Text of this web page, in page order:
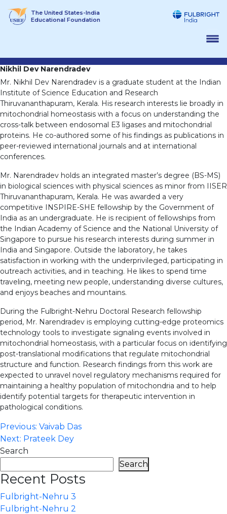
The United States-India
Educational Foundation
Nikhil Dev Narendradev
Mr. Nikhil Dev Narendradev is a graduate student at the Indian
Institute of Science Education and Research
Thiruvananthapuram, Kerala. His research interests lie broadly in
mitochondrial homeostasis with a focus on understanding the
cross-talk between endosomal E3 ligases and mitochondrial
proteins. He co-authored some of his findings as publications in
peer-reviewed international journals and at international
conferences.
Mr. Narendradev holds an integrated master’s degree (BS-MS)
in biological sciences with physical sciences as minor from IISER
Thiruvananthapuram, Kerala. He was awarded a very
competitive INSPIRE-SHE fellowship by the Government of
India as an undergraduate. He is recipient of fellowships from
the Indian Academy of Science and the National University of
Singapore to pursue his research interests during summer in
India and Singapore. Outside the laboratory, he takes
satisfaction in working with the underprivileged, participating in
outreach activities, and in teaching. He likes to spend time
traveling, meeting new people, understanding diverse cultures,
and enjoys beaches and mountains.
During the Fulbright-Nehru Doctoral Research fellowship
period, Mr. Narendradev is employing cutting-edge proteomics
technology tools to investigate signaling events involved in
mitochondrial homeostasis, with a particular focus on identifying
post-translational modifications that regulate mitochondrial
structure and function. Research findings from this work are
expected to unravel novel regulatory mechanisms required for
maintaining a healthy population of mitochondria and to help
identify potential targets for therapeutic intervention in
pathological conditions.
Post
navigation
Previous: Vaivab Das
Next: Prateek Dey
Search
Search
Recent Posts
Fulbright-Nehru 3
Fulbright-Nehru 2